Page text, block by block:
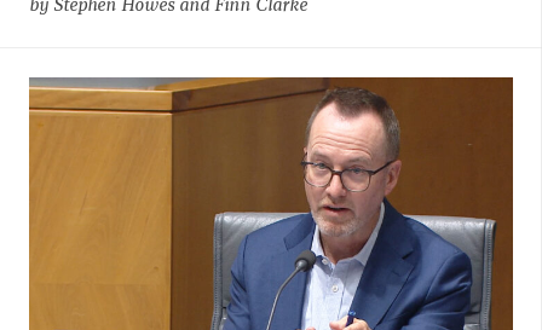
by Stephen Howes and Finn Clarke